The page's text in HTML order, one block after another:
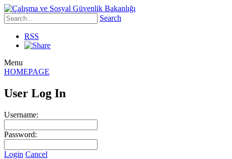
Search
RSS
Menu
HOMEPAGE
User Log In
Username:
Password:
Login Cancel